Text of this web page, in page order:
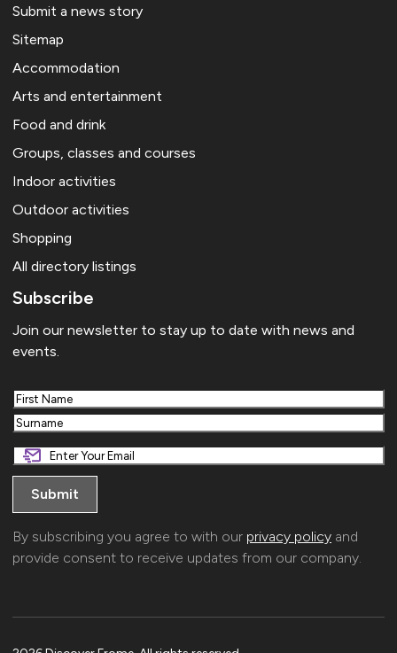
Submit a news story
Sitemap
Accommodation
Arts and entertainment
Food and drink
Groups, classes and courses
Indoor activities
Outdoor activities
Shopping
All directory listings
Subscribe
Join our newsletter to stay up to date with news and
events.
First
Last
By subscribing you agree to with our privacy policy and
provide consent to receive updates from our company.